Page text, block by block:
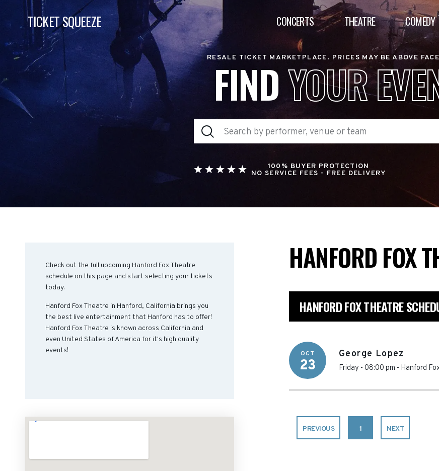
TICKET SQUEEZE CONCERTS THEATRE COMEDY
RESALE TICKET MARKETPLACE. PRICES MAY BE ABOVE
FINDYOUR
100% BUYER PROTECTION
NO SERVICE FEES - FREE DELIVERY
Check out the full upcoming Hanford Fox Theatre
schedule on this page and start selecting your tickets
today.
Hanford Fox Theatre in Hanford, California brings you
the best live entertainment that Hanford has to offer!
Hanford Fox Theatre is known across California and
even United States of America for it's high quality
events!
HANFORD FOX
HANFORD FOX THEATRE
OCT
23
George Lopez
Friday - 08:00 pm - Hanford
PREVIOUS 1 NEXT